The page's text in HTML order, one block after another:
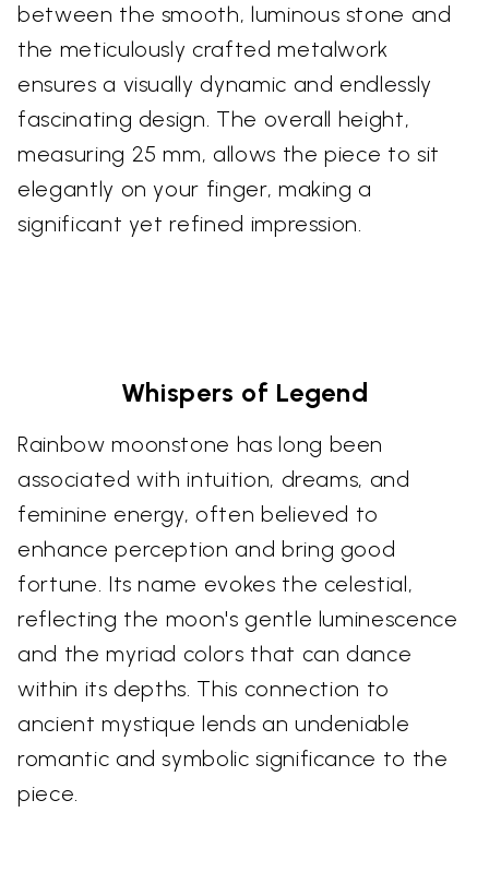
between the smooth, luminous stone and
the meticulously crafted metalwork
ensures a visually dynamic and endlessly
fascinating design. The overall height,
measuring 25 mm, allows the piece to sit
elegantly on your finger, making a
significant yet refined impression.
Whispers of Legend
Rainbow moonstone has long been
associated with intuition, dreams, and
feminine energy, often believed to
enhance perception and bring good
fortune. Its name evokes the celestial,
reflecting the moon's gentle luminescence
and the myriad colors that can dance
within its depths. This connection to
ancient mystique lends an undeniable
romantic and symbolic significance to the
piece.